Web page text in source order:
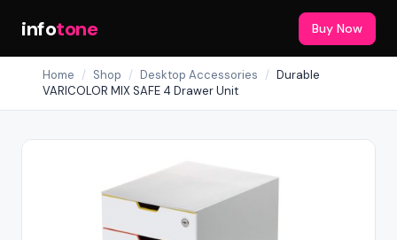
infotone Buy Now
Home / Shop / Desktop Accessories / Durable
VARICOLOR MIX SAFE 4 Drawer Unit